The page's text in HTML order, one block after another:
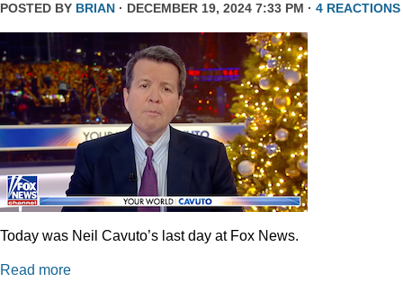
POSTED BY BRIAN · DECEMBER 19, 2024 7:33 PM · 4 REACTIONS
Today was Neil Cavuto’s last day at Fox News.
Read more